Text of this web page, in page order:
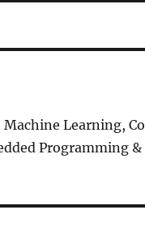
Machine Learning,
Programming &